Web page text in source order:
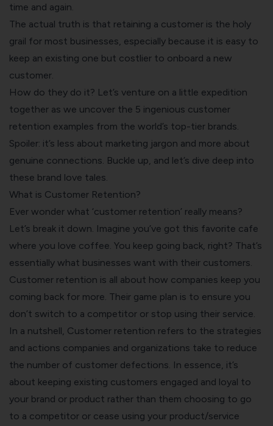
time and again.
The actual truth is that retaining a customer is the holy
grail for most businesses, especially because it is easy to
keep an existing one but costlier to onboard a new
customer.
How do they do it? Let’s venture on a little expedition
together as we uncover the 5 ingenious customer
retention examples from the world’s top-tier brands.
Spoiler: it’s less about marketing jargon and more about
genuine connections. Buckle up, and let’s dive deep into
these brand love tales.
What is Customer Retention?
Ever wonder what ‘customer retention’ really means?
Let’s break it down. Imagine you’ve got this favorite cafe
where you love coffee. You keep going back, right? That’s
essentially what businesses want with their customers.
Customer retention is all about how companies keep you
coming back for more. Their game plan is to ensure you
don’t switch to a competitor or stop using their service.
In a nutshell, Customer retention refers to the strategies
and actions companies and organizations take to reduce
the number of customer defections. In essence, it’s
about keeping existing customers engaged and loyal to
your brand or product rather than them choosing to go
to a competitor or cease using your product/service